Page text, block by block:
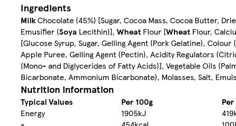
Ingredients
MilkChocolate (45%) [Sugar, Cocoa Mass, Cocoa Butter,
Emusifier (Soya Lecithin)], Wheat Flour [Wheat Flour,
[Glucose Syrup, Sugar, Gelling Agent (Pork Gelatine),
Apple Puree, Gelling Agent (Pectin), Acidity Regulators
(Mono- and Diglycerides of Fatty Acids)], Vegetable Oils
Bicarbonate, Ammonium Bicarbonate), Molasses, Salt,
Nutrition information
Typical Values Per 100g
Energy
1905kJ